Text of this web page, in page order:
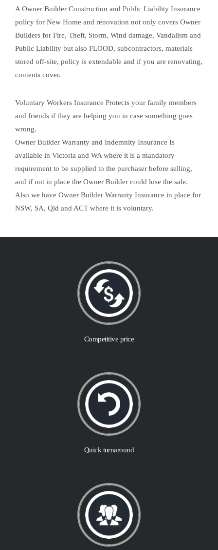
A Owner Builder Construction and Public Liability Insurance
policy for New Home and renovation not only covers Owner
Builders for Fire, Theft, Storm, Wind damage, Vandalism and
Public Liability but also FLOOD, subcontractors, materials
stored off-site, policy is extendable and if you are renovating,
contents cover.
Voluntary Workers Insurance Protects your family members
and friends if they are helping you in case something goes
wrong.
Owner Builder Warranty and Indemnity Insurance Is
available in Victoria and WA where it is a mandatory
requirement to be supplied to the purchaser before selling,
and if not in place the Owner Builder could lose the sale.
Also we have Owner Builder Warranty Insurance in place for
NSW, SA, Qld and ACT where it is voluntary.
Competitive price
Quick turnaround